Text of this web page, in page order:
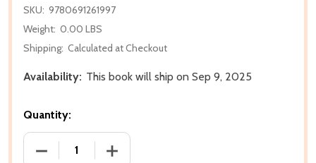
SKU: 9780691261997
Weight: 0.00 LBS
Shipping: Calculated at Checkout
Availability: This book will ship on Sep 9, 2025
Quantity:
DECREASE QUANTITY OF SUZANNE JACKSON:
INCREASE QUANTITY OF SUZANNE